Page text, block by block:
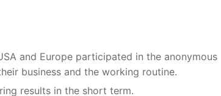
and Europe participated in the anonymous
business and the working routine.
results in the short term.